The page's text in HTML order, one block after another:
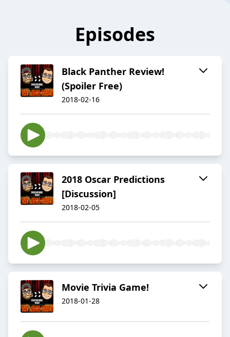
Episodes
Black Panther Review!
(Spoiler Free)
2018-02-16
2018 Oscar Predictions
[Discussion]
2018-02-05
Movie Trivia Game!
2018-01-28